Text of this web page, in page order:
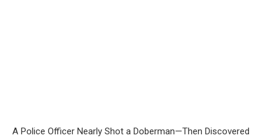
A Police Officer Nearly Shot a Doberman—Then Discovered